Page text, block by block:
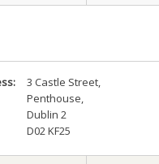
3 Castle Street,
Penthouse,
Dublin 2
D02 KF25